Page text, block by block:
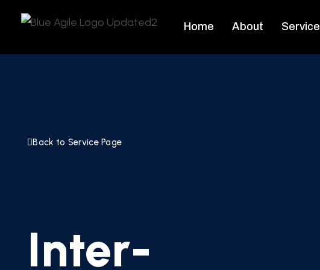
Home About Service
Back to Service Page
Inter-